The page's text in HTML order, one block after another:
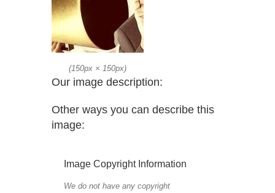
(150px × 150px)
Our image description:
Other ways you can describe this
image:
Image Copyright Information
We do not have any copyright